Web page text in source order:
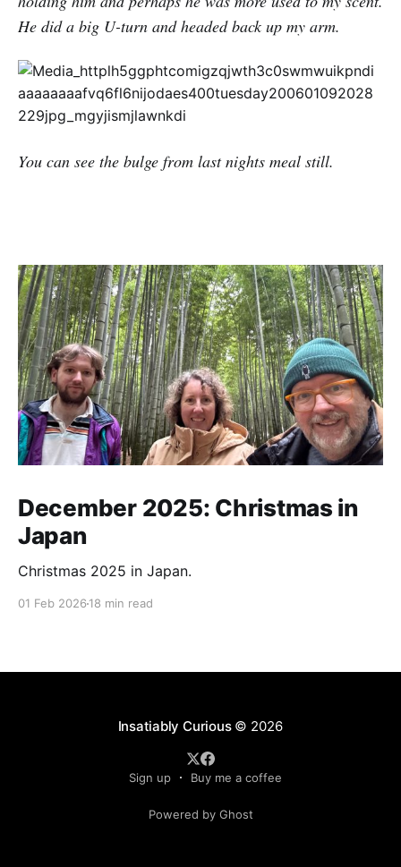
He did a big U-turn and headed back up my arm.
You can see the bulge from last nights meal still.
December 2025: Christmas in
Japan
Christmas 2025 in Japan.
01 Feb 2026 18 min read
Insatiably Curious© 2026
Sign up Buy me a coffee
Powered by Ghost